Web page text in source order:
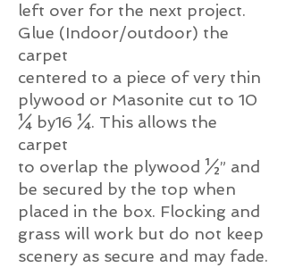
left over for the next project.
Glue (Indoor/outdoor) the
carpet
centered to a piece of very thin
plywood or Masonite cut to 10
¼ by16 ¼. This allows the
carpet
to overlap the plywood ½” and
be secured by the top when
placed in the box. Flocking and
grass will work but do not keep
scenery as secure and may fade.